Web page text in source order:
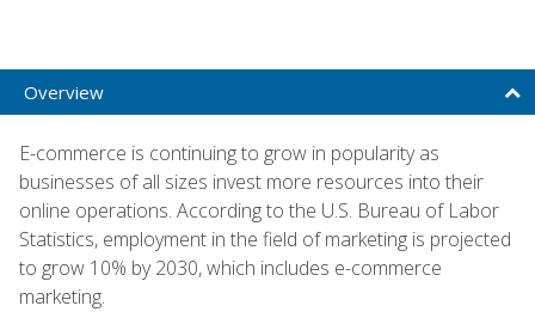
Overview
E-commerce is continuing to grow in popularity as
businesses of all sizes invest more resources into their
online operations. According to the U.S. Bureau of Labor
Statistics, employment in the field of marketing is projected
to grow 10% by 2030, which includes e-commerce
marketing.